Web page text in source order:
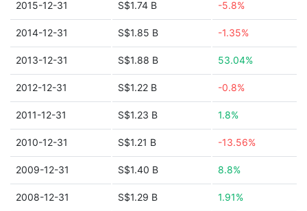
2015-12-31 S$1.74 B -5.8%
2014-12-31 S$1.85 B -1.35%
2013-12-31 S$1.88 B 53.04%
2012-12-31 S$1.22 B -0.8%
2011-12-31 S$1.23 B 1.8%
2010-12-31 S$1.21 B -13.56%
2009-12-31 S$1.40 B 8.8%
2008-12-31 S$1.29 B 1.91%